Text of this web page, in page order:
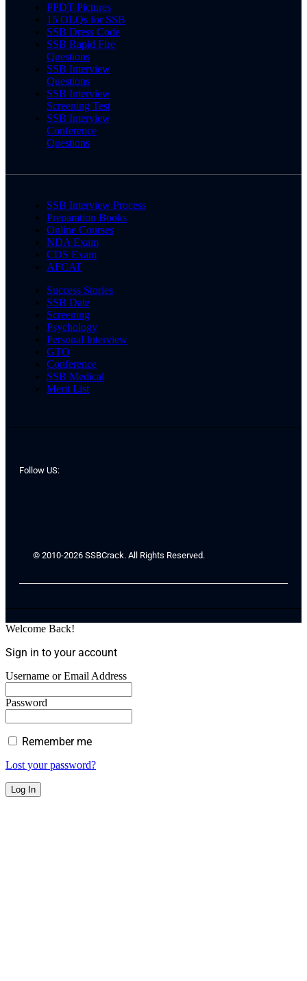
PPDT Pictures
15 OLQs for SSB
SSB Dress Code
SSB Rapid Fire
Questions
SSB Interview
Questions
SSB Interview
Screening Test
SSB Interview
Conference
Questions
SSB Interview Process
Preparation Books
Online Courses
NDA Exam
CDS Exam
AFCAT
Success Stories
SSB Date
Screening
Psychology
Personal Interview
GTO
Conference
SSB Medical
Merit List
Follow US:
© 2010-2026 SSBCrack. All Rights Reserved.
Welcome Back!
Sign in to your account
Username or Email Address
Password
Remember me
Lost your password?